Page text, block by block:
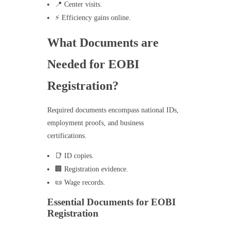
📍 Center visits.
⚡ Efficiency gains online.
What Documents are
Needed for EOBI
Registration?
Required documents encompass national IDs,
employment proofs, and business
certifications.
📑 ID copies.
🏢 Registration evidence.
📜 Wage records.
Essential Documents for EOBI
Registration